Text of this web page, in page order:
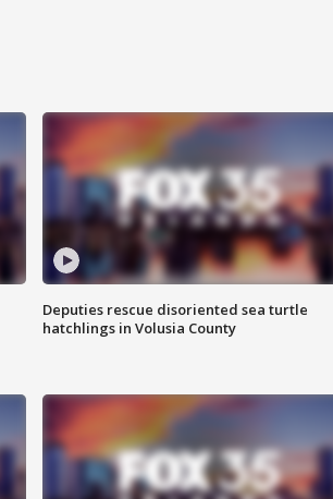
Deputies rescue disoriented sea turtle
hatchlings in Volusia County